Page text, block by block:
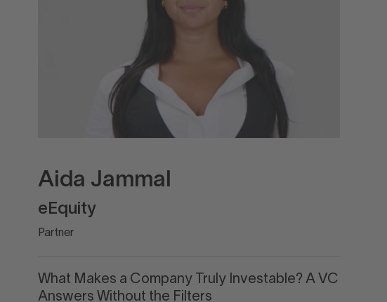
Aida Jammal
eEquity
Partner
What Makes a Company Truly Investable? A VC
Answers Without the Filters